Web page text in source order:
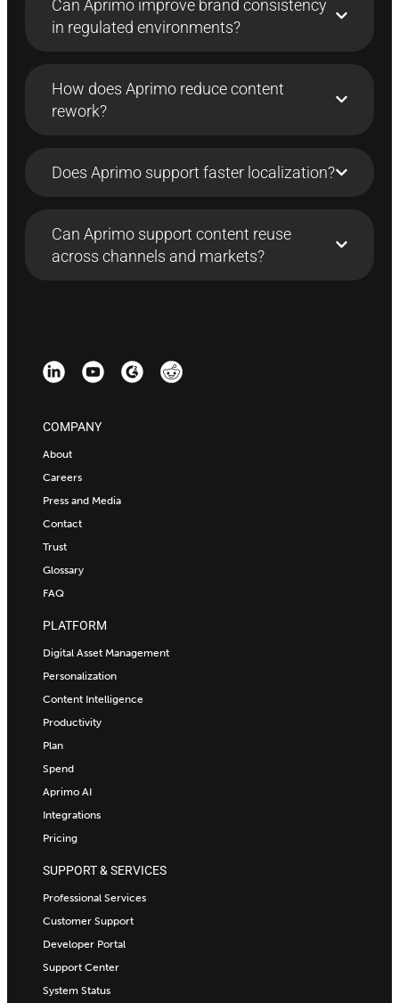
Can Aprimo improve brand consistency
in regulated environments?
How does Aprimo reduce content
rework?
Does Aprimo support faster localization?
Can Aprimo support content reuse
across channels and markets?
COMPANY
About
Careers
Press and Media
Contact
Trust
Glossary
FAQ
PLATFORM
Digital Asset Management
Personalization
Content Intelligence
Productivity
Plan
Spend
Aprimo AI
Integrations
Pricing
SUPPORT & SERVICES
Professional Services
Customer Support
Developer Portal
Support Center
System Status